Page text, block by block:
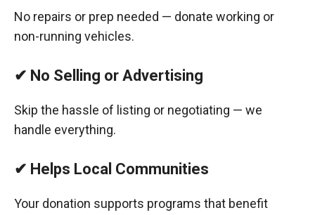
No repairs or prep needed — donate working or
non-running vehicles.
✔ No Selling or Advertising
Skip the hassle of listing or negotiating — we
handle everything.
✔ Helps Local Communities
Your donation supports programs that benefit